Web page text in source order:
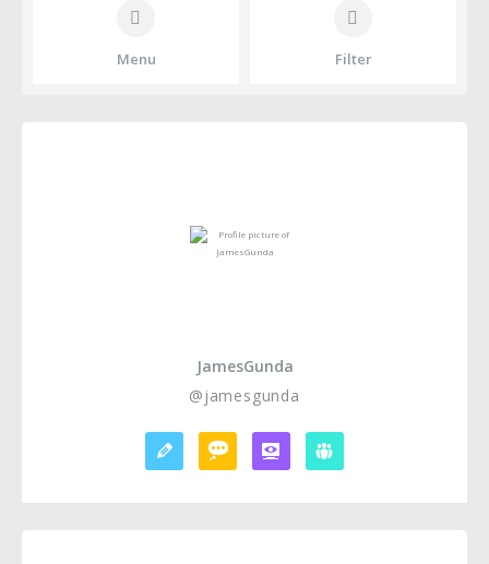
Menu Filter
JamesGunda
@jamesgunda